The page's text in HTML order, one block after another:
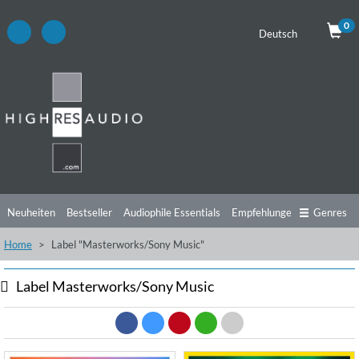
Deutsch
0
Neuheiten Bestseller Audiophile Essentials Empfehlungen
Hörtipps Top Alben Angebote Preorder
Videos
Genres
Home Label "Masterworks/Sony Music"
Label Masterworks/Sony Music